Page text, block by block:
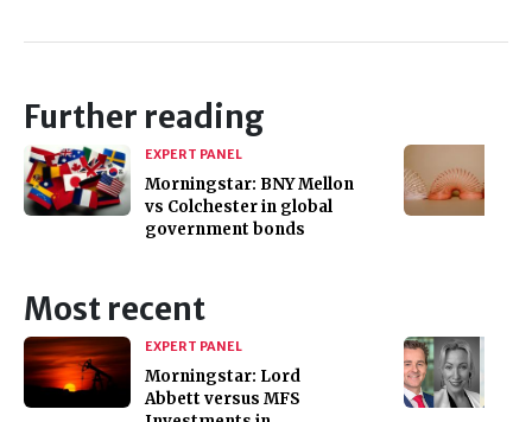
Further reading
EXPERT PANEL
Morningstar: BNY Mellon
vs Colchester in global
government bonds
Most recent
EXPERT PANEL
Morningstar: Lord
Abbett versus MFS